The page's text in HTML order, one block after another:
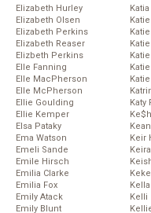
Elizabeth Hurley
Elizabeth Olsen
Elizabeth Perkins
Elizabeth Reaser
Elizbeth Perkins
Elle Fanning
Elle MacPherson
Elle McPherson
Ellie Goulding
Ellie Kemper
Elsa Pataky
Ema Watson
Emeli Sande
Emile Hirsch
Emilia Clarke
Emilia Fox
Emily Atack
Emily Blunt
Katy
Keir
Kelli